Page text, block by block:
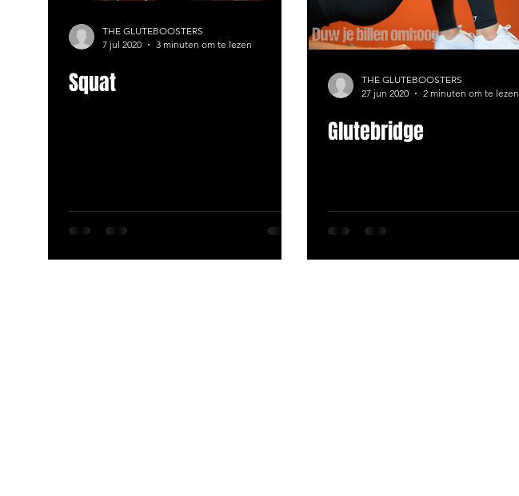
THE GLUTEBOOSTERS
7 jul 2020
3 minuten om te lezen
Squat
THE GLUTEBOOSTERS
27 jun 2020
2 minuten om te lezen
Glutebridge